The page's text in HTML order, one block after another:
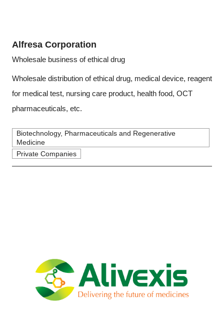
Alfresa Corporation
Wholesale business of ethical drug
Wholesale distribution of ethical drug, medical device, reagent
for medical test, nursing care product, health food, OCT
pharmaceuticals, etc.
Biotechnology, Pharmaceuticals and Regenerative
Medicine
Private Companies